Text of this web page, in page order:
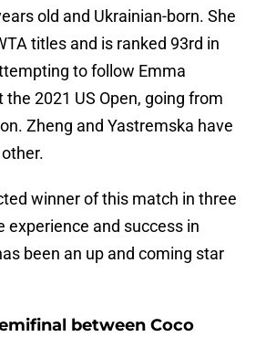
old and Ukrainian-born. She
titles and is ranked 93rd in
to follow Emma
the 2021 US Open, going from
Zheng and Yastremska have
winner of this match in three
experience and success in
been an up and coming star
between Coco